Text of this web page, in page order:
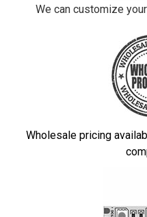
We can customize
Wholesale pricing